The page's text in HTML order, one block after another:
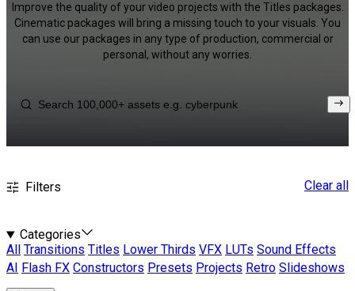
Improve the quality of your video projects with the Titles packages.
Cinematic packages will bring a missing touch to your visuals. You
can use our packages in any type of production, commercial or
personal, without any worries.
Filters Clear all
Categories
All
Transitions Titles Lower Thirds VFX LUTs Sound Effects
AI
Flash FX Constructors Presets Projects Retro Slideshows